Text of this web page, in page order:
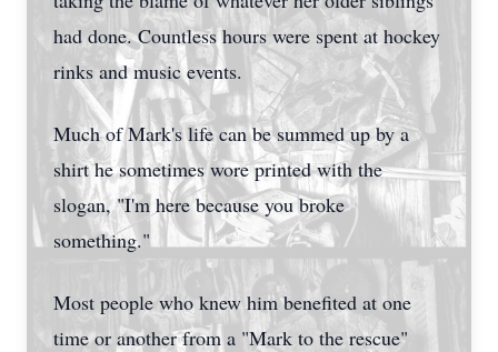
had done. Countless hours were spent at hockey
rinks and music events.
Much of Mark's life can be summed up by a
shirt he sometimes wore printed with the
slogan, "I'm here because you broke
something."
Most people who knew him benefited at one
time or another from a "Mark to the rescue"